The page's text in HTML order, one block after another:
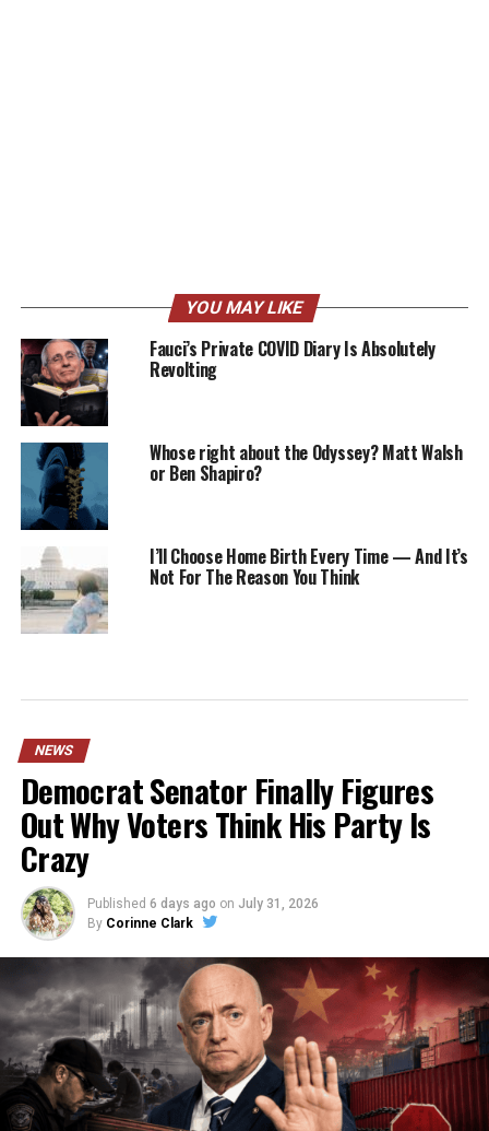
YOU MAY LIKE
Fauci’s Private COVID Diary Is Absolutely
Revolting
Whose right about the Odyssey? Matt Walsh
or Ben Shapiro?
I’ll Choose Home Birth Every Time — And It’s
Not For The Reason You Think
NEWS
Democrat Senator Finally Figures
Out Why Voters Think His Party Is
Crazy
Published 6 days ago on July 31, 2026
By Corinne Clark